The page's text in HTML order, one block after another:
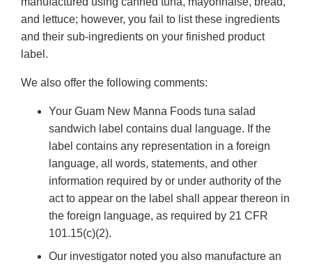
and lettuce; however, you fail to list these ingredients
and their sub-ingredients on your finished product
label.
We also offer the following comments:
Your Guam New Manna Foods tuna salad
sandwich label contains dual language. If the
label contains any representation in a foreign
language, all words, statements, and other
information required by or under authority of the
act to appear on the label shall appear thereon in
the foreign language, as required by 21 CFR
101.15(c)(2).
Our investigator noted you also manufacture an